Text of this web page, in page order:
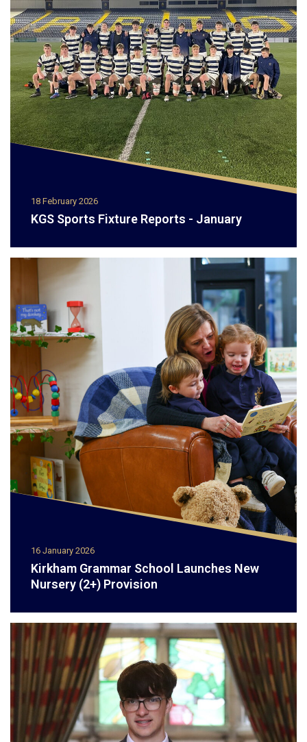
18 February 2026
KGS Sports Fixture Reports - January
16 January 2026
Kirkham Grammar School Launches New
Nursery (2+) Provision